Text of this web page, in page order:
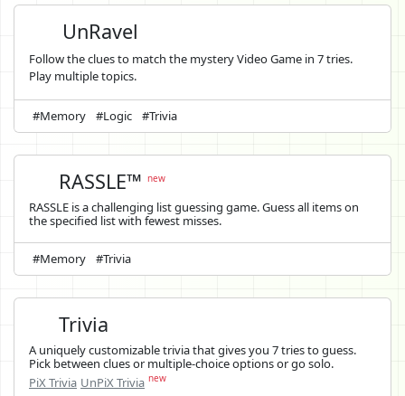
UnRavel
Follow the clues to match the mystery Video Game in 7 tries.
Play multiple topics.
#Memory #Logic #Trivia
RASSLE™new
RASSLE is a challenging list guessing game. Guess all items on
the specified list with fewest misses.
#Memory #Trivia
Trivia
A uniquely customizable trivia that gives you 7 tries to guess.
Pick between clues or multiple-choice options or go solo.
PiX Trivia UnPiX Trivia new